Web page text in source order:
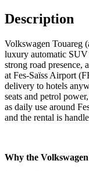
Description
Volkswagen Touareg
luxury automatic
strong road presence,
at Fes-Saïss Airport
delivery to hotels
seats and petrol
as daily use around
and the rental is
Why the